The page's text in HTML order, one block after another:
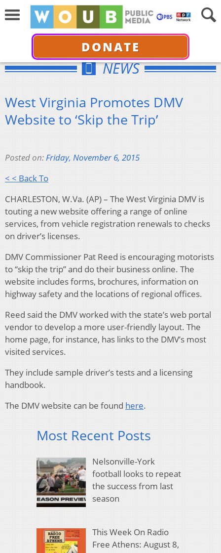
DONATE
NEWS
West Virginia Promotes DMV
Website to ‘Skip the Trip’
Posted on:Friday, November 6, 2015
< < Back To
CHARLESTON, W.Va. (AP) – The West Virginia DMV is
touting a new website offering a range of online
services, from vehicle registration renewals to checks
on driver’s licenses.
DMV Commissioner Pat Reed is encouraging motorists
to “skip the trip” and do their business online. The
website includes forms, brochures, information on
highway safety and the locations of regional offices.
Reed said the DMV worked with the state’s web portal
vendor to develop a more user-friendly layout. The
home page, for instance, has links to the DMV’s most
visited services.
They include sample driver’s tests and a licensing
handbook.
The DMV website can be found here.
Most Recent Posts
Nelsonville-York
football looks to repeat
the success from last
season
This Week On Radio
Free Athens: August 8,